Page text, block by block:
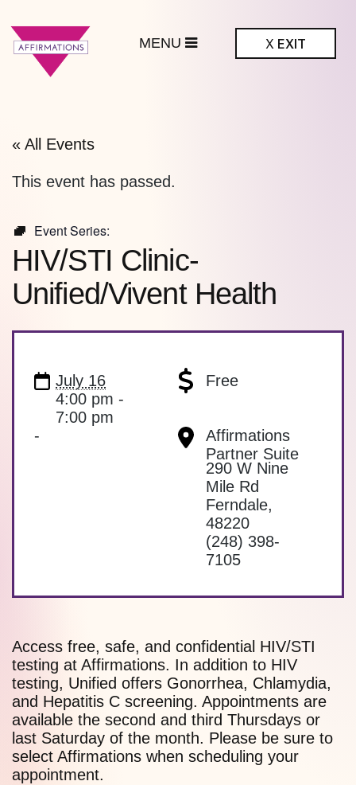
X EXIT
« All Events
This event has passed.
Event Series:
HIV/STI Clinic-
Unified/Vivent Health
July 16
4:00 pm -
7:00 pm
Free
-
Affirmations
Partner Suite
290 W Nine
Mile Rd
Ferndale,
48220
(248) 398-
7105
Access free, safe, and confidential HIV/STI
testing at Affirmations. In addition to HIV
testing, Unified offers Gonorrhea, Chlamydia,
and Hepatitis C screening. Appointments are
available the second and third Thursdays or
last Saturday of the month. Please be sure to
select Affirmations when scheduling your
appointment.